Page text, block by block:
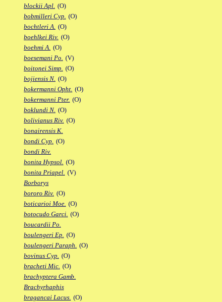
blockii Apl. (O)
bobmilleri Cyp. (O)
bochtleri A. (O)
boehlkei Riv. (O)
boehmi A. (O)
boesemani Po. (V)
boitonei Simp. (O)
bojiensis N. (O)
bokermanni Opht. (O)
bokermanni Pter. (O)
boklundi N. (O)
bolivianus Riv. (O)
bonairensis K.
bondi Cyp. (O)
bondi Riv.
bonita Hypsol. (O)
bonita Priapel. (V)
Borborys
bororo Riv. (O)
boticarioi Moe. (O)
botocudo Garci. (O)
boucardii Po.
boulengeri Ep. (O)
boulengeri Paraph. (O)
bovinus Cyp. (O)
bracheti Mic. (O)
brachyptera Gamb.
Brachyrhaphis
bragancai Lacus. (O)